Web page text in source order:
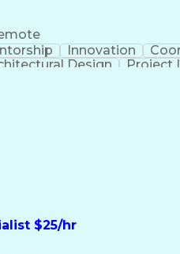
Innovation
Design Project
$25/hr